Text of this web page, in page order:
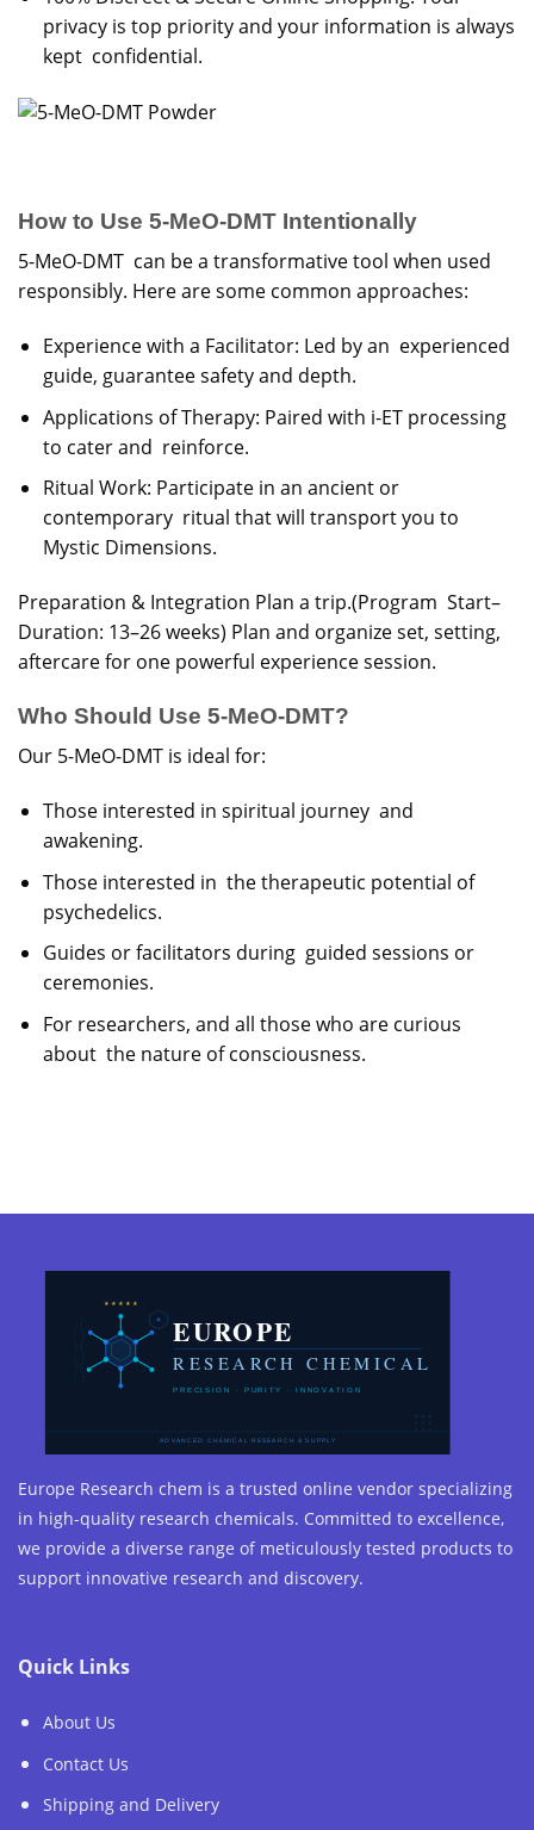
privacy is top priority and your information is always
kept confidential.
How to Use 5-MeO-DMT Intentionally
5-MeO-DMT can be a transformative tool when used
responsibly. Here are some common approaches:
Experience with a Facilitator: Led by an experienced
guide, guarantee safety and depth.
Applications of Therapy: Paired with i-ET processing
to cater and reinforce.
Ritual Work: Participate in an ancient or
contemporary ritual that will transport you to
Mystic Dimensions.
Preparation & Integration Plan a trip.(Program Start–
Duration: 13–26 weeks) Plan and organize set, setting,
aftercare for one powerful experience session.
Who Should Use 5-MeO-DMT?
Our 5-MeO-DMT is ideal for:
Those interested in spiritual journey and
awakening.
Those interested in the therapeutic potential of
psychedelics.
Guides or facilitators during guided sessions or
ceremonies.
For researchers, and all those who are curious
about the nature of consciousness.
Europe Research chem is a trusted online vendor specializing
in high-quality research chemicals. Committed to excellence,
we provide a diverse range of meticulously tested products to
support innovative research and discovery.
Quick Links
About Us
Contact Us
Shipping and Delivery